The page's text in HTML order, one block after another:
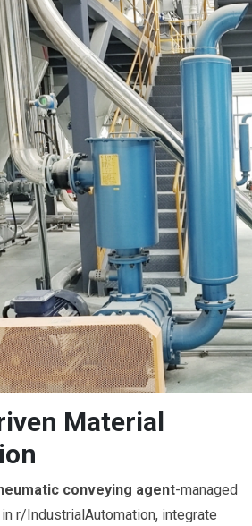
Material
conveying agent-managed
r/IndustrialAutomation, integrate